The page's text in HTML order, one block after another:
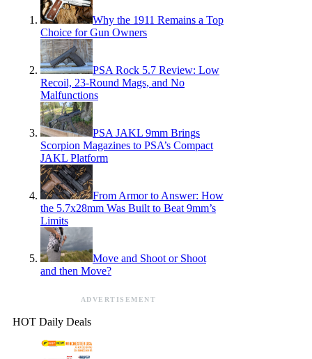
Why the 1911 Remains a Top
Choice for Gun Owners
PSA Rock 5.7 Review: Low
Recoil, 23-Round Mags, and No
Malfunctions
PSA JAKL 9mm Brings
Scorpion Magazines to PSA’s Compact
JAKL Platform
From Armor to Answer: How
the 5.7x28mm Was Built to Beat 9mm’s
Limits
Move and Shoot or Shoot
and then Move?
ADVERTISEMENT
HOT Daily Deals